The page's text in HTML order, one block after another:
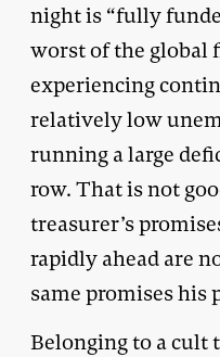
night is “fully
worst of the global
experiencing
relatively low
running a large
row. That is not
treasurer’s
rapidly ahead are
same promises his
Belonging to a cult